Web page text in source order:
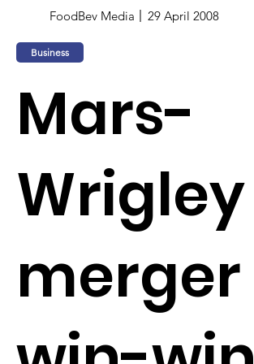
FoodBev Media 29 April 2008
Business
Mars-
Wrigley
merger